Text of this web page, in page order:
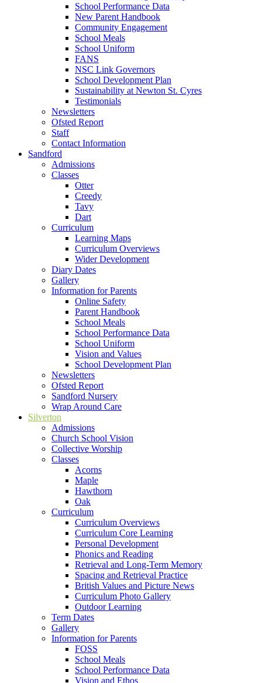
School Performance Data
New Parent Handbook
Community Engagement
School Meals
School Uniform
FANS
NSC Link Governors
School Development Plan
Sustainability at Newton St. Cyres
Testimonials
Newsletters
Ofsted Report
Staff
Contact Information
Sandford
Admissions
Classes
Otter
Creedy
Tavy
Dart
Curriculum
Learning Maps
Curriculum Overviews
Wider Development
Diary Dates
Gallery
Information for Parents
Online Safety
Parent Handbook
School Meals
School Performance Data
School Uniform
Vision and Values
School Development Plan
Newsletters
Ofsted Report
Sandford Nursery
Wrap Around Care
Silverton
Admissions
Church School Vision
Collective Worship
Classes
Acorns
Maple
Hawthorn
Oak
Curriculum
Curriculum Overviews
Curriculum Core Learning
Personal Development
Phonics and Reading
Retrieval and Long-Term Memory
Spacing and Retrieval Practice
British Values and Picture News
Curriculum Photo Gallery
Outdoor Learning
Term Dates
Gallery
Information for Parents
FOSS
School Meals
School Performance Data
Vision and Ethos